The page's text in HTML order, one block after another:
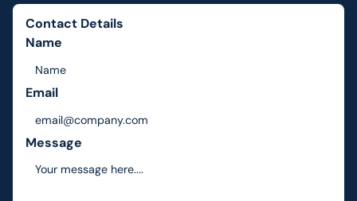
Contact Details
Name
Email
Message